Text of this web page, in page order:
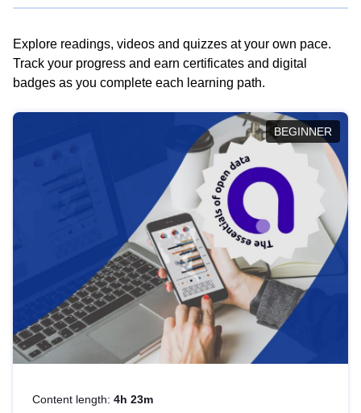
Explore readings, videos and quizzes at your own pace.
Track your progress and earn certificates and digital
badges as you complete each learning path.
BEGINNER
Content length: 4h 23m